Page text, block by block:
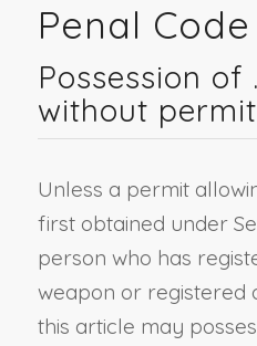
Penal Code
Possession of
without permit
Unless a permit
first obtained under
person who has
weapon or registered
this article may